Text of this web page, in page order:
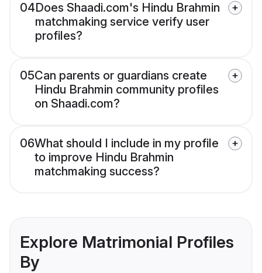
04Does Shaadi.com's Hindu Brahmin
matchmaking service verify user
profiles?
05Can parents or guardians create
Hindu Brahmin community profiles
on Shaadi.com?
06What should I include in my profile
to improve Hindu Brahmin
matchmaking success?
Explore Matrimonial Profiles
By